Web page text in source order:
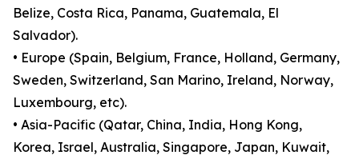
Belize, Costa Rica, Panama, Guatemala, El
Salvador).
• Europe (Spain, Belgium, France, Holland, Germany,
Sweden, Switzerland, San Marino, Ireland, Norway,
Luxembourg, etc).
• Asia-Pacific (Qatar, China, India, Hong Kong,
Korea, Israel, Australia, Singapore, Japan, Kuwait,